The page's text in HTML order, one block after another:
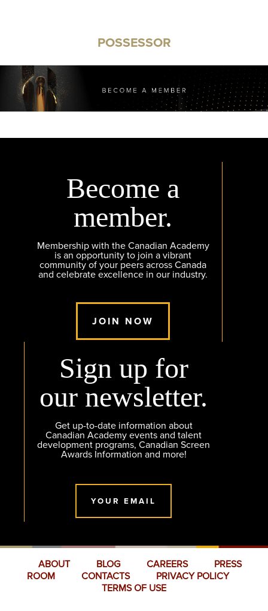
POSSESSOR
Become a
member.
Membership with the Canadian Academy
is an opportunity to join a vibrant
community of your peers across Canada
and celebrate excellence in our industry.
JOIN NOW
Sign up for
our newsletter.
Get up-to-date information about
Canadian Academy events and talent
development programs, Canadian Screen
Awards Information and more!
YOUR EMAIL
ABOUT BLOG CAREERS
PRESS
ROOM
CONTACTS
PRIVACY POLICY
TERMS OF USE